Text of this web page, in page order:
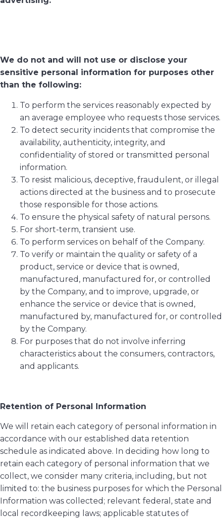
We do not and will not use or disclose your
sensitive personal information for purposes other
than the following:
To perform the services reasonably expected by
an average employee who requests those services.
To detect security incidents that compromise the
availability, authenticity, integrity, and
confidentiality of stored or transmitted personal
information.
To resist malicious, deceptive, fraudulent, or illegal
actions directed at the business and to prosecute
those responsible for those actions.
To ensure the physical safety of natural persons.
For short-term, transient use.
To perform services on behalf of the Company.
To verify or maintain the quality or safety of a
product, service or device that is owned,
manufactured, manufactured for, or controlled
by the Company, and to improve, upgrade, or
enhance the service or device that is owned,
manufactured by, manufactured for, or controlled
by the Company.
For purposes that do not involve inferring
characteristics about the consumers, contractors,
and applicants.
Retention of Personal Information
We will retain each category of personal information in
accordance with our established data retention
schedule as indicated above. In deciding how long to
retain each category of personal information that we
collect, we consider many criteria, including, but not
limited to: the business purposes for which the Personal
Information was collected; relevant federal, state and
local recordkeeping laws; applicable statutes of